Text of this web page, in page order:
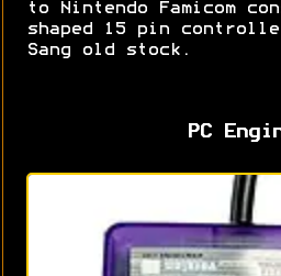
to Nintendo Famicom
shaped 15 pin
Sang old stock.
PC